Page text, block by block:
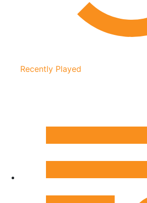
Recently Played